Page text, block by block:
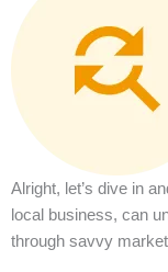
Alright, let’s dive in
local business, can
through savvy